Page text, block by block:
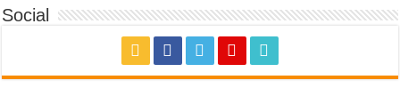
Social